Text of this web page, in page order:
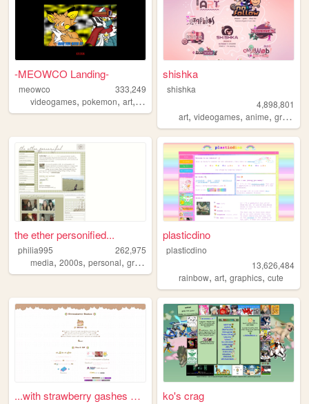
-MEOWCO Landing-
meowco
333,249
videogames, pokemon, art, comics
shishka
shishka
4,898,801
art,videogames,anime,graphics
the ether personified...
philia995
262,975
media, 2000s, personal, graphics
plasticdino
plasticdino
13,626,484
rainbow,art,graphics,cute
...with strawberry gashes al... ko's crag